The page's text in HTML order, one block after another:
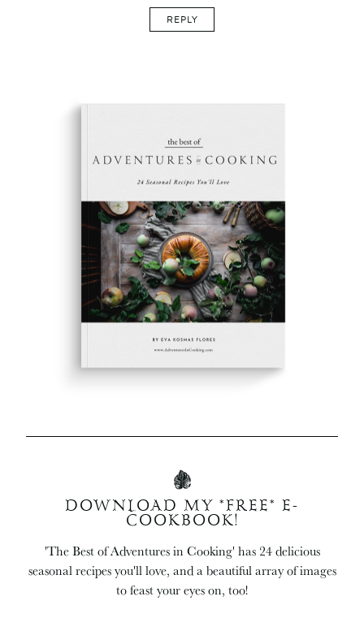
REPLY
DOWNLOAD MY *FREE* E-
COOKBOOK!
'The Best of Adventures in Cooking' has 24 delicious
seasonal recipes you'll love, and a beautiful array of images
to feast your eyes on, too!